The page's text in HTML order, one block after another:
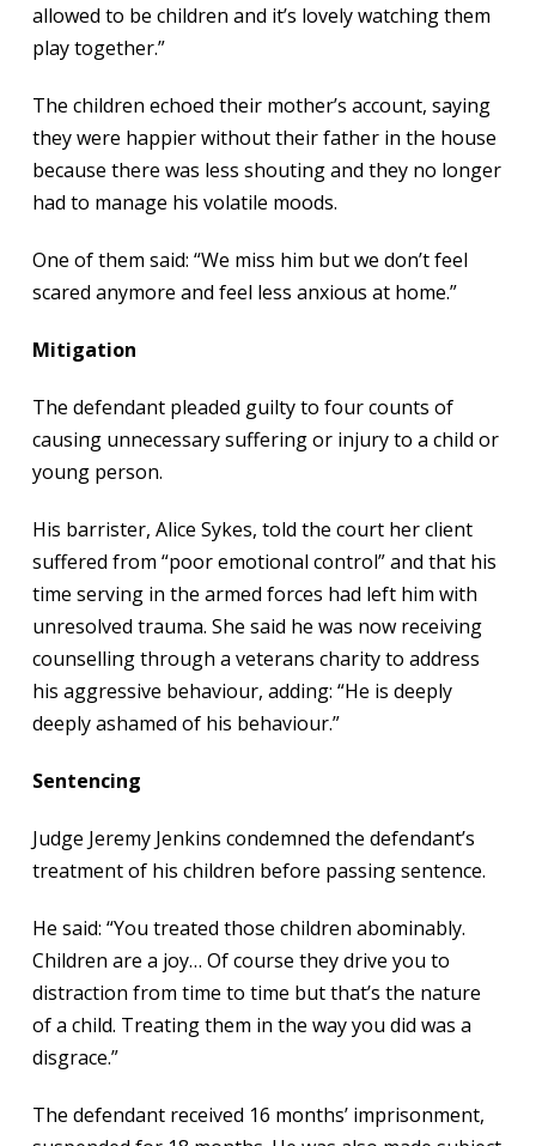
allowed to be children and it’s lovely watching them
play together.”
The children echoed their mother’s account, saying
they were happier without their father in the house
because there was less shouting and they no longer
had to manage his volatile moods.
One of them said: “We miss him but we don’t feel
scared anymore and feel less anxious at home.”
Mitigation
The defendant pleaded guilty to four counts of
causing unnecessary suffering or injury to a child or
young person.
His barrister, Alice Sykes, told the court her client
suffered from “poor emotional control” and that his
time serving in the armed forces had left him with
unresolved trauma. She said he was now receiving
counselling through a veterans charity to address
his aggressive behaviour, adding: “He is deeply
deeply ashamed of his behaviour.”
Sentencing
Judge Jeremy Jenkins condemned the defendant’s
treatment of his children before passing sentence.
He said: “You treated those children abominably.
Children are a joy… Of course they drive you to
distraction from time to time but that’s the nature
of a child. Treating them in the way you did was a
disgrace.”
The defendant received 16 months’ imprisonment,